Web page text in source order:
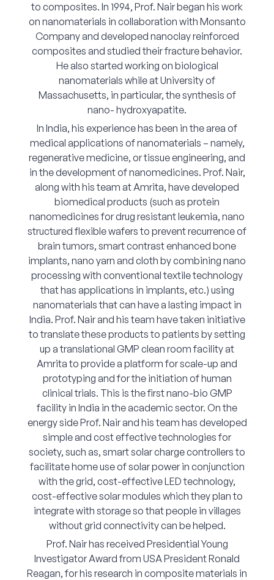
to composites. In 1994, Prof. Nair began his work
on nanomaterials in collaboration with Monsanto
Company and developed nanoclay reinforced
composites and studied their fracture behavior.
He also started working on biological
nanomaterials while at University of
Massachusetts, in particular, the synthesis of
nano- hydroxyapatite.
In India, his experience has been in the area of
medical applications of nanomaterials – namely,
regenerative medicine, or tissue engineering, and
in the development of nanomedicines. Prof. Nair,
along with his team at Amrita, have developed
biomedical products (such as protein
nanomedicines for drug resistant leukemia, nano
structured flexible wafers to prevent recurrence of
brain tumors, smart contrast enhanced bone
implants, nano yarn and cloth by combining nano
processing with conventional textile technology
that has applications in implants, etc.) using
nanomaterials that can have a lasting impact in
India. Prof. Nair and his team have taken initiative
to translate these products to patients by setting
up a translational GMP clean room facility at
Amrita to provide a platform for scale-up and
prototyping and for the initiation of human
clinical trials. This is the first nano-bio GMP
facility in India in the academic sector. On the
energy side Prof. Nair and his team has developed
simple and cost effective technologies for
society, such as, smart solar charge controllers to
facilitate home use of solar power in conjunction
with the grid, cost-effective LED technology,
cost-effective solar modules which they plan to
integrate with storage so that people in villages
without grid connectivity can be helped.
Prof. Nair has received Presidential Young
Investigator Award from USA President Ronald
Reagan, for his research in composite materials in